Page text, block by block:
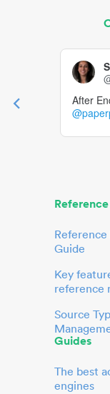
After
Guide
Key
reference
Source
Guides
The best
engines